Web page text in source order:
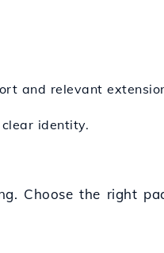
and relevant
identity.
Choose the right